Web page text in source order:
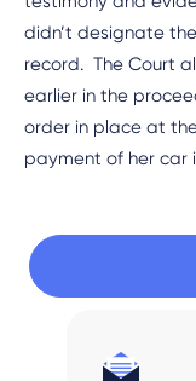
didn’t designate
record. The Court
earlier in the
order in place at
payment of her car